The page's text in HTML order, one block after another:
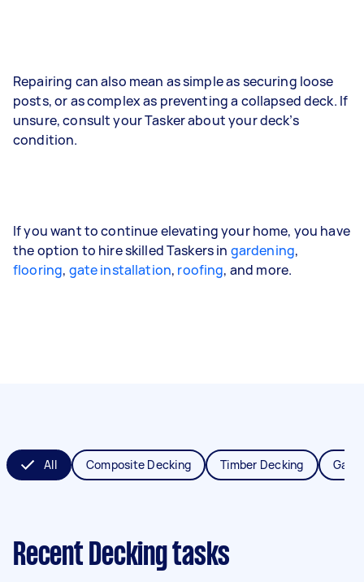
Repairing can also mean as simple as securing loose
posts, or as complex as preventing a collapsed deck. If
unsure, consult your Tasker about your deck’s
condition.
If you want to continue elevating your home, you have
the option to hire skilled Taskers in gardening,
flooring, gate installation, roofing, and more.
All Composite Decking Timber Decking
Recent Decking tasks